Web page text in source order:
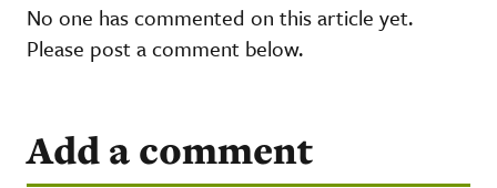
No one has commented on this article yet.
Please post a comment below.
Add a comment